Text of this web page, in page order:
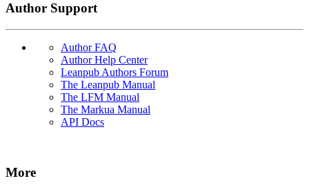
Author Support
Author FAQ
Author Help Center
Leanpub Authors Forum
The Leanpub Manual
The LFM Manual
The Markua Manual
API Docs
More